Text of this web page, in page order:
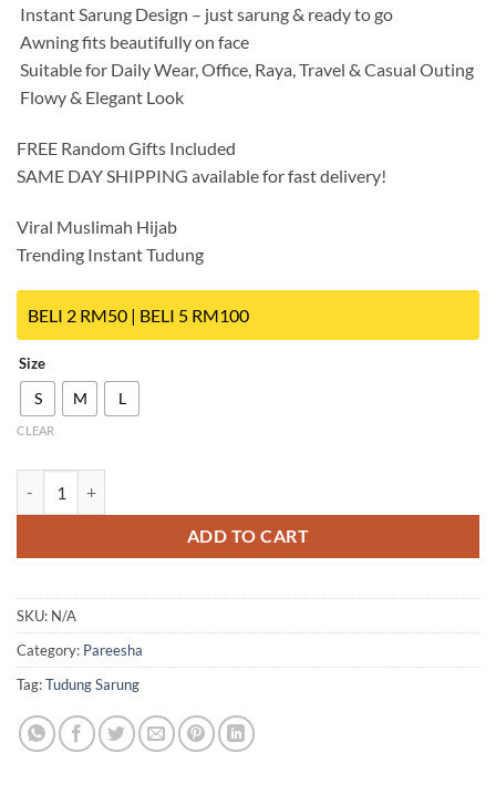
️ Instant Sarung Design – just sarung & ready to go
️ Awning fits beautifully on face
️ Suitable for Daily Wear, Office, Raya, Travel & Casual Outing
️ Flowy & Elegant Look
FREE Random Gifts Included
SAME DAY SHIPPING available for fast delivery!
Viral Muslimah Hijab
Trending Instant Tudung
BELI 2 RM50 | BELI 5 RM100
Size
S M L
CLEAR
ADD TO CART
SKU: N/A
Category: Pareesha
Tag:Tudung Sarung